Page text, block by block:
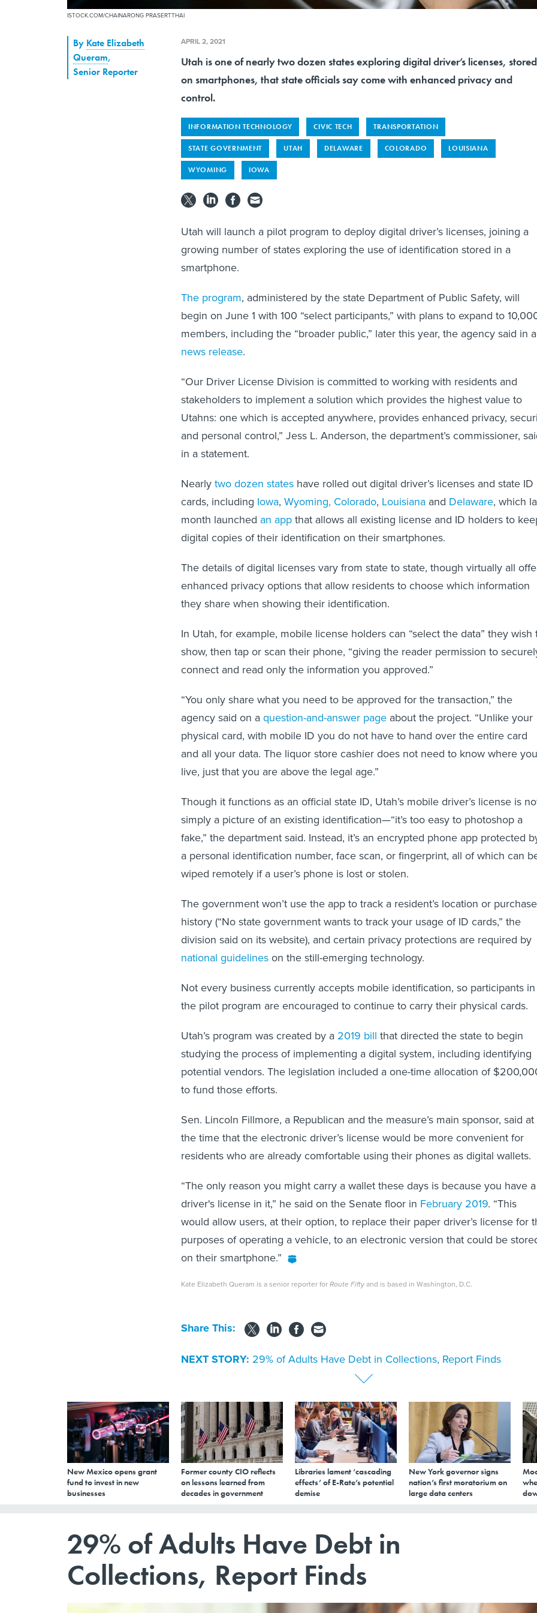
ISTOCK.COM/CHAINARONG PRASERTTHAI
By Kate Elizabeth
Queram,
Senior Reporter
APRIL 2, 2021
Utah is one of nearly two dozen states exploring digital driver’s licenses, stored
on smartphones, that state officials say come with enhanced privacy and
control.
INFORMATION TECHNOLOGY CIVIC TECH TRANSPORTATION
STATE GOVERNMENT UTAH DELAWARE COLORADO LOUISIANA
WYOMING IOWA
Utah will launch a pilot program to deploy digital driver’s licenses, joining a
growing number of states exploring the use of identification stored in a
smartphone.
The program, administered by the state Department of Public Safety, will
begin on June 1 with 100 “select participants,” with plans to expand to
members, including the “broader public,” later this year, the agency said in a
news release.
“Our Driver License Division is committed to working with residents and
stakeholders to implement a solution which provides the highest value to
Utahns: one which is accepted anywhere, provides enhanced privacy,
and personal control,” Jess L. Anderson, the department’s commissioner,
in a statement.
Nearly two dozen states have rolled out digital driver’s licenses and state ID
cards, including Iowa, Wyoming, Colorado, Louisiana and Delaware, which
month launched an app that allows all existing license and ID holders to
digital copies of their identification on their smartphones.
The details of digital licenses vary from state to state, though virtually all
enhanced privacy options that allow residents to choose which information
they share when showing their identification.
In Utah, for example, mobile license holders can “select the data” they wish
show, then tap or scan their phone, “giving the reader permission to
connect and read only the information you approved.”
“You only share what you need to be approved for the transaction,” the
agency said on a question-and-answer page about the project. “Unlike your
physical card, with mobile ID you do not have to hand over the entire card
and all your data. The liquor store cashier does not need to know where you
live, just that you are above the legal age.”
Though it functions as an official state ID, Utah’s mobile driver’s license is
simply a picture of an existing identification—“it’s too easy to photoshop a
fake,” the department said. Instead, it’s an encrypted phone app protected
a personal identification number, face scan, or fingerprint, all of which can
wiped remotely if a user’s phone is lost or stolen.
The government won’t use the app to track a resident’s location or purchase
history (“No state government wants to track your usage of ID cards,” the
division said on its website), and certain privacy protections are required by
national guidelines on the still-emerging technology.
Not every business currently accepts mobile identification, so participants in
the pilot program are encouraged to continue to carry their physical cards.
Utah’s program was created by a 2019 bill that directed the state to begin
studying the process of implementing a digital system, including identifying
potential vendors. The legislation included a one-time allocation of
to fund those efforts.
Sen. Lincoln Fillmore, a Republican and the measure’s main sponsor, said at
the time that the electronic driver’s license would be more convenient for
residents who are already comfortable using their phones as digital wallets.
“The only reason you might carry a wallet these days is because you have a
driver's license in it,” he said on the Senate floor in February 2019. “This
would allow users, at their option, to replace their paper driver’s license for
purposes of operating a vehicle, to an electronic version that could be
on their smartphone.”
Kate Elizabeth Queram is a senior reporter forRoute Fiftyand is based in Washington, D.C.
Share This:
NEXT STORY: 29% of Adults Have Debt in Collections, Report Finds
New Mexico opens grant
fund to invest in new
businesses
Former county CIO reflects
on lessons learned from
decades in government
Libraries lament ‘cascading
effects’ of E-Rate’s potential
demise
New York governor signs
nation’s first moratorium on
large data centers
29% of Adults Have Debt in
Collections, Report Finds